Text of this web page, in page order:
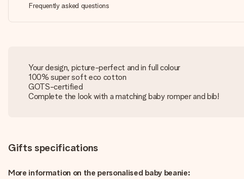
Frequently asked questions
Your design, picture-perfect and in full colour
100% super soft eco cotton
GOTS-certified
Complete the look with a matching baby romper and bib!
Gifts specifications
More information on the personalised baby beanie: